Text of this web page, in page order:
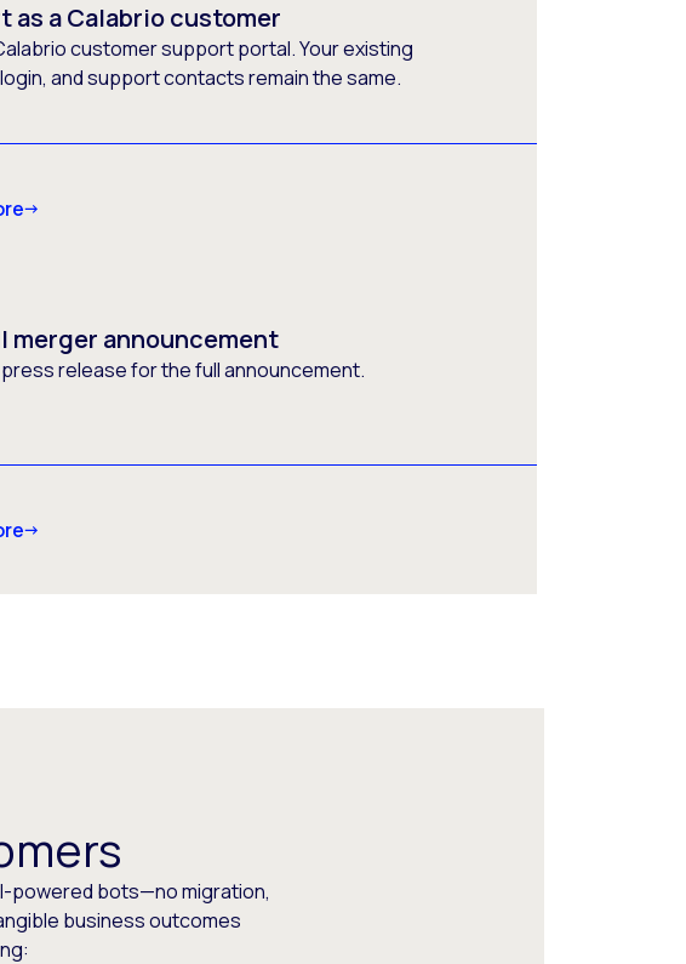
as a Calabrio customer
customer support portal. Your existing
and support contacts remain the same.
merger announcement
release for the full announcement.
powered bots—no migration,
business outcomes